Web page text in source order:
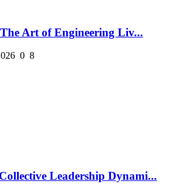
Art of Engineering Liv...
0 8
Leadership Dynami...